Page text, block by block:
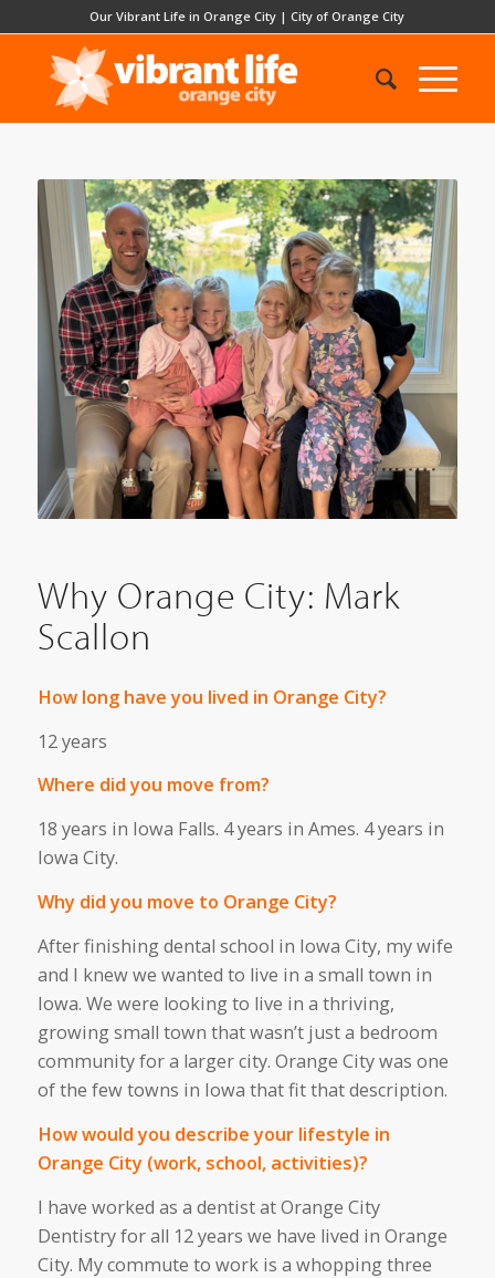
Our Vibrant Life in Orange City |City of Orange City
Why Orange City: Mark
Scallon
How long have you lived in Orange City?
12 years
Where did you move from?
18 years in Iowa Falls. 4 years in Ames. 4 years in
Iowa City.
Why did you move to Orange City?
After finishing dental school in Iowa City, my wife
and I knew we wanted to live in a small town in
Iowa. We were lookingto live in a thriving,
growing small town thatwasn’tjust a bedroom
community for a larger city. Orange City was one
of the few towns in Iowa that fit that description.
How would you describe your lifestyle in
Orange City (work, school, activities)?
I have worked as a dentist at Orange City
Dentistry for all 12 years we have lived in Orange
City. My commute to work is a whopping three